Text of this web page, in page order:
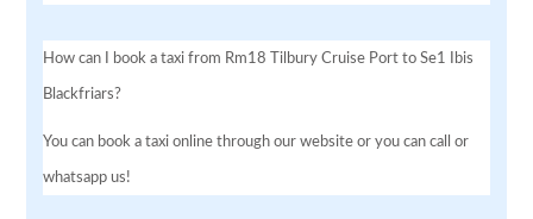
How can I book a taxi from Rm18 Tilbury Cruise Port to Se1 Ibis
Blackfriars?
You can book a taxi online through our website or you can call or
whatsapp us!